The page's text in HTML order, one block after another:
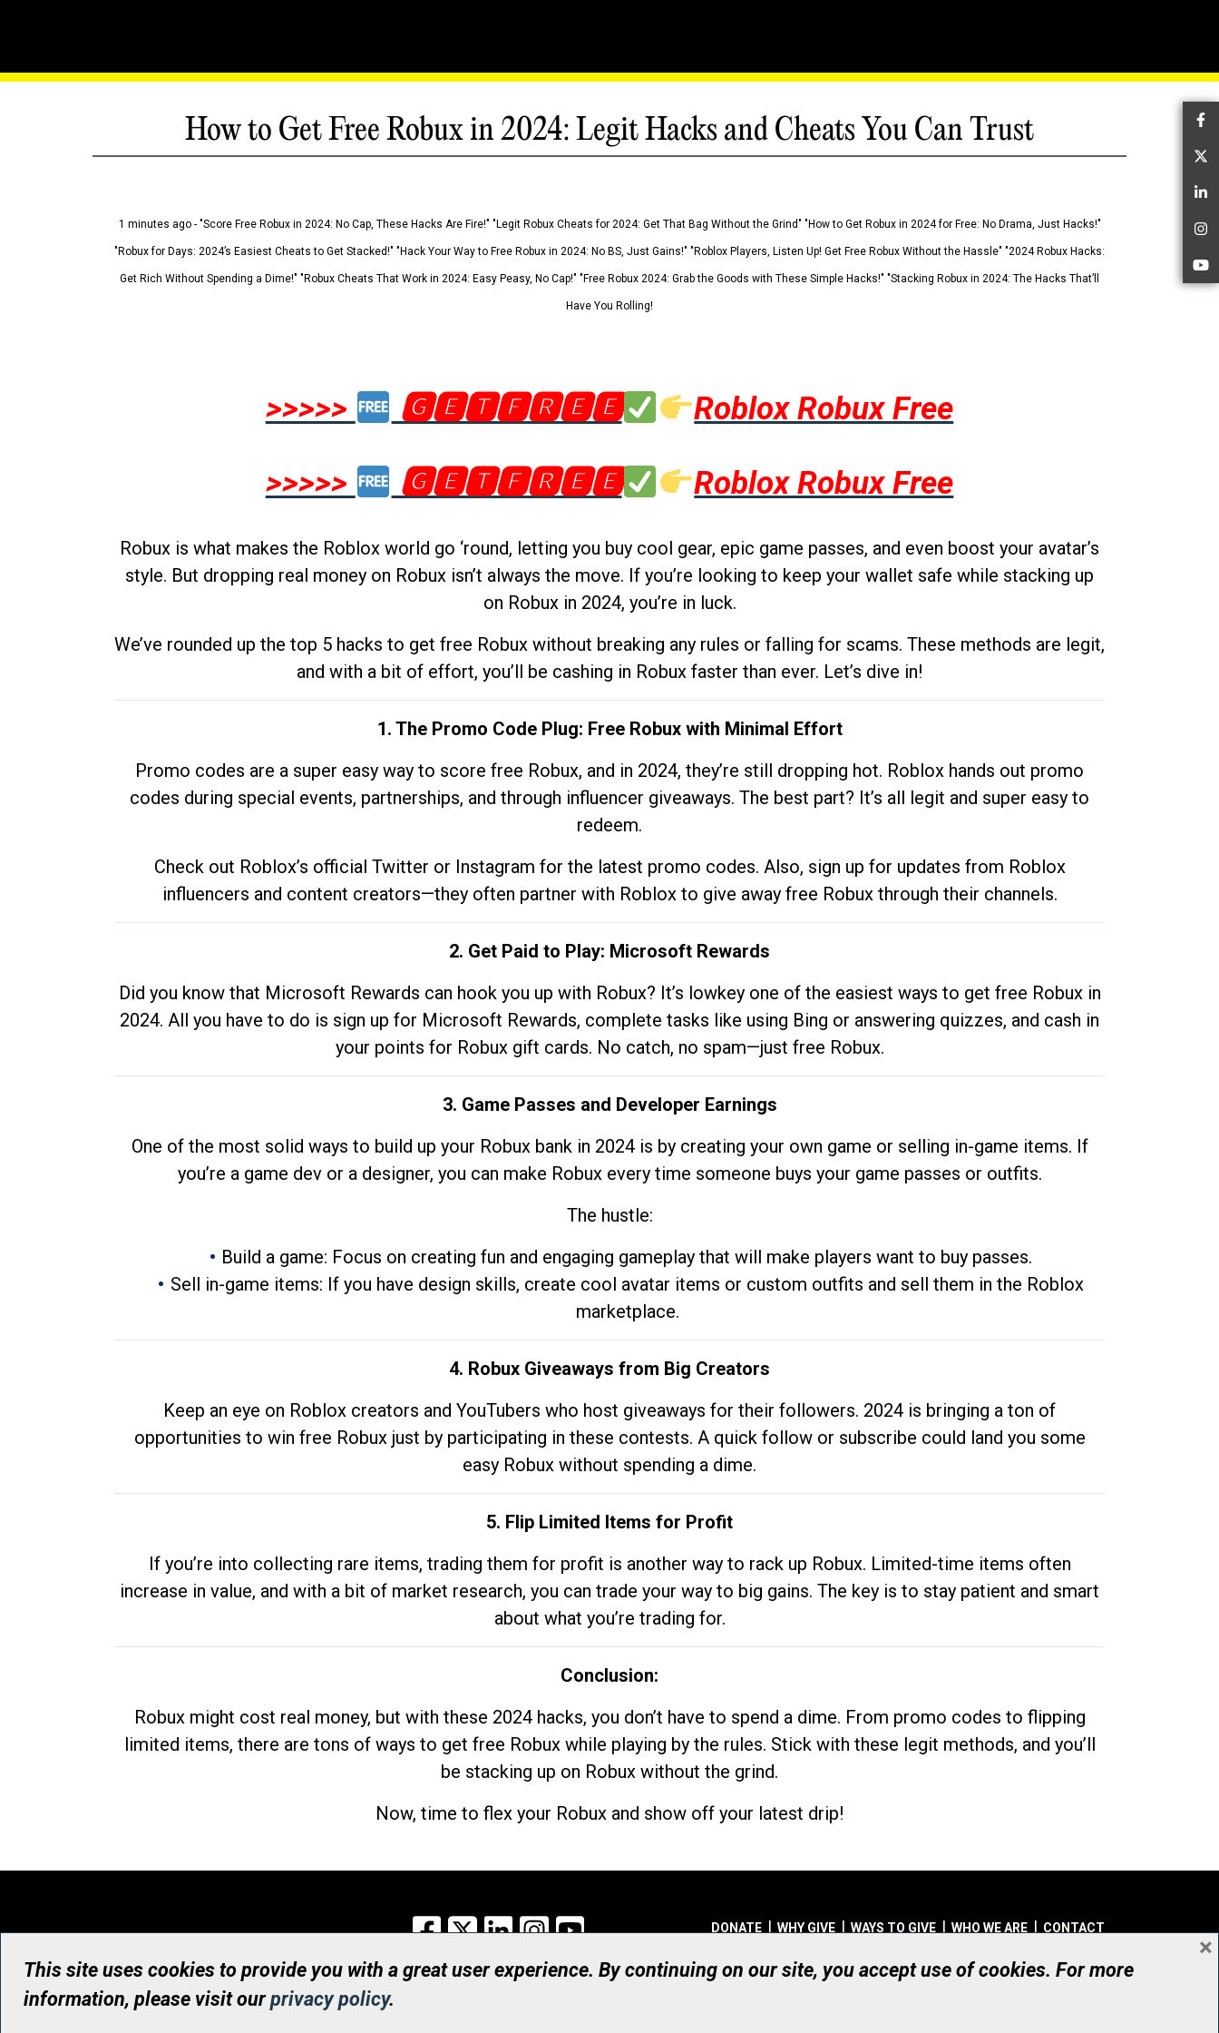
How to Get Free Robux in 2024: Legit Hacks and Cheats You Can Trust
1 minutes ago - "Score Free Robux in 2024: No Cap, These Hacks Are Fire!" "Legit Robux Cheats for 2024: Get That Bag Without the Grind" "How to Get Robux in 2024 for Free: No Drama, Just Hacks!"
"Robux for Days: 2024’s Easiest Cheats to Get Stacked!" "Hack Your Way to Free Robux in 2024: No BS, Just Gains!" "Roblox Players, Listen Up! Get Free Robux Without the Hassle" "2024 Robux Hacks:
Get Rich Without Spending a Dime!" "Robux Cheats That Work in 2024: Easy Peasy, No Cap!" "Free Robux 2024: Grab the Goods with These Simple Hacks!" "Stacking Robux in 2024: The Hacks That’ll
Have You Rolling!
>>>>> 🅶🅴🆃🅵🆁🅴🅴
Roblox Robux Free
>>>>>
🅶🅴🆃🅵🆁🅴🅴 Roblox Robux Free
Robux is what makes the Roblox world go ‘round, letting you buy cool gear, epic game passes, and even boost your avatar’s
style. But dropping real money on Robux isn’t always the move. If you’re looking to keep your wallet safe while stacking up
on Robux in 2024, you’re in luck.
We’ve rounded up the top 5 hacks to get free Robux without breaking any rules or falling for scams. These methods are legit,
and with a bit of effort, you’ll be cashing in Robux faster than ever. Let’s dive in!
1. The Promo Code Plug: Free Robux with Minimal Effort
Promo codes are a super easy way to score free Robux, and in 2024, they’re still dropping hot. Roblox hands out promo
codes during special events, partnerships, and through influencer giveaways. The best part? It’s all legit and super easy to
redeem.
Check out Roblox’s official Twitter or Instagram for the latest promo codes. Also, sign up for updates from Roblox
influencers and content creators—they often partner with Roblox to give away free Robux through their channels.
2. Get Paid to Play: Microsoft Rewards
Did you know that Microsoft Rewards can hook you up with Robux? It’s lowkey one of the easiest ways to get free Robux in
2024. All you have to do is sign up for Microsoft Rewards, complete tasks like using Bing or answering quizzes, and cash in
your points for Robux gift cards. No catch, no spam—just free Robux.
3. Game Passes and Developer Earnings
One of the most solid ways to build up your Robux bank in 2024 is by creating your own game or selling in-game items. If
you’re a game dev or a designer, you can make Robux every time someone buys your game passes or outfits.
The hustle:
Build a game: Focus on creating fun and engaging gameplay that will make players want to buy passes.
Sell in-game items: If you have design skills, create cool avatar items or custom outfits and sell them in the Roblox
marketplace.
4. Robux Giveaways from Big Creators
Keep an eye on Roblox creators and YouTubers who host giveaways for their followers. 2024 is bringing a ton of
opportunities to win free Robux just by participating in these contests. A quick follow or subscribe could land you some
easy Robux without spending a dime.
5. Flip Limited Items for Profit
If you’re into collecting rare items, trading them for profit is another way to rack up Robux. Limited-time items often
increase in value, and with a bit of market research, you can trade your way to big gains. The key is to stay patient and smart
about what you’re trading for.
Conclusion:
Robux might cost real money, but with these 2024 hacks, you don’t have to spend a dime. From promo codes to flipping
limited items, there are tons of ways to get free Robux while playing by the rules. Stick with these legit methods, and you’ll
be stacking up on Robux without the grind.
Now, time to flex your Robux and show off your latest drip!
Facebook
X LinkedInInstagram DONATE WHY GIVE WAYS TO GIVE WHO WE ARE CONTACT
© UHN Foundation, all rights reserved
Registered Canadian Charitable Organization Number: 12386 4068 RR0001
This site uses cookies to provide you with a great user experience. By continuing on our site, you accept use of cookies. For more
information, please visit ourprivacy policy.
×